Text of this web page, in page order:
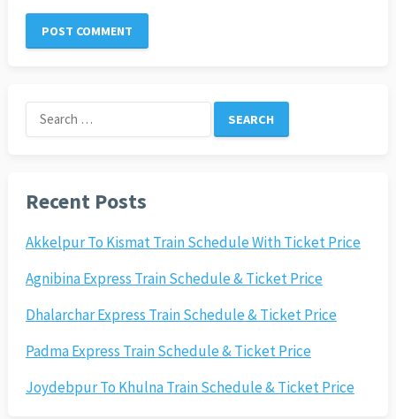
Search
for:
Recent Posts
Akkelpur To Kismat Train Schedule With Ticket Price
Agnibina Express Train Schedule & Ticket Price
Dhalarchar Express Train Schedule & Ticket Price
Padma Express Train Schedule & Ticket Price
Joydebpur To Khulna Train Schedule & Ticket Price